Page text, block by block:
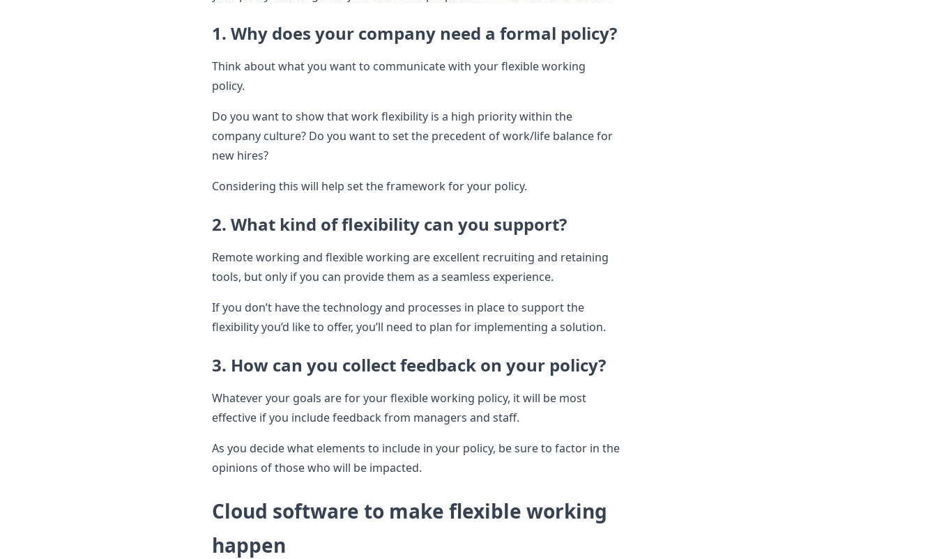
1. Why does your company need a formal policy?
Think about what you want to communicate with your flexible working
policy.
Do you want to show that work flexibility is a high priority within the
company culture? Do you want to set the precedent of work/life balance for
new hires?
Considering this will help set the framework for your policy.
2. What kind of flexibility can you support?
Remote working and flexible working are excellent recruiting and retaining
tools, but only if you can provide them as a seamless experience.
If you don’t have the technology and processes in place to support the
flexibility you’d like to offer, you’ll need to plan for implementing a solution.
3. How can you collect feedback on your policy?
Whatever your goals are for your flexible working policy, it will be most
effective if you include feedback from managers and staff.
As you decide what elements to include in your policy, be sure to factor in the
opinions of those who will be impacted.
Cloud software to make flexible working
happen